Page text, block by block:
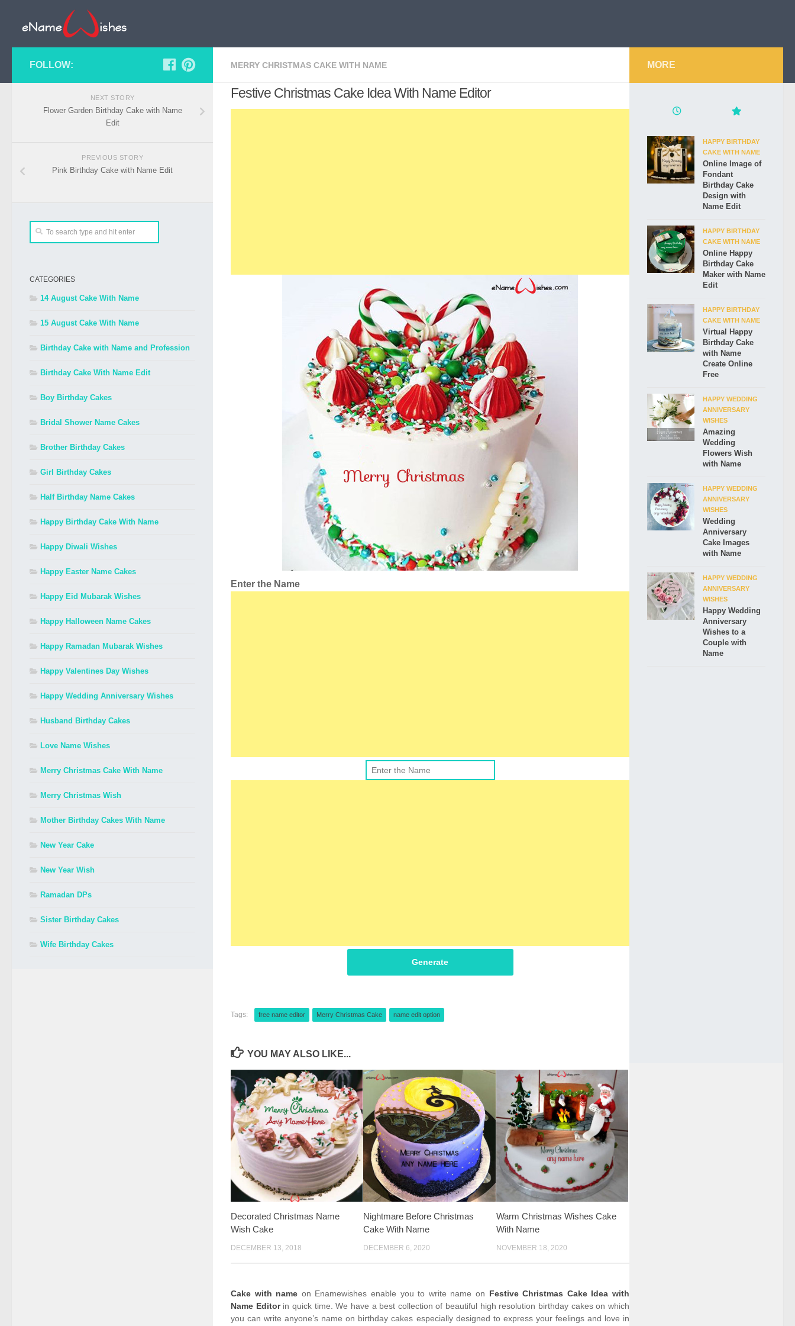
MERRY CHRISTMAS CAKE WITH NAME
Festive Christmas Cake Idea With Name Editor
Enter the Name
Generate
Tags: free name editor Merry Christmas Cake name edit option
YOU MAY ALSO LIKE...
Decorated Christmas Name
Wish Cake
DECEMBER 13, 2018
Nightmare Before Christmas
Cake With Name
DECEMBER 6, 2020
Warm Christmas Wishes Cake
With Name
NOVEMBER 18, 2020
Cake with name on Enamewishes enable you to write name on Festive Christmas Cake Idea with
Name Editorin quick time. We have a best collection of beautiful high resolution birthday cakes on which
you can write anyone’s name on birthday cakes especially designed to express your feelings and love in
FOLLOW:
NEXT STORY
Flower Garden Birthday Cake with Name
Edit
PREVIOUS STORY
Pink Birthday Cake with Name Edit
CATEGORIES
14 August Cake With Name
15 August Cake With Name
Birthday Cake with Name and Profession
Birthday Cake With Name Edit
Boy Birthday Cakes
Bridal Shower Name Cakes
Brother Birthday Cakes
Girl Birthday Cakes
Half Birthday Name Cakes
Happy Birthday Cake With Name
Happy Diwali Wishes
Happy Easter Name Cakes
Happy Eid Mubarak Wishes
Happy Halloween Name Cakes
Happy Ramadan Mubarak Wishes
Happy Valentines Day Wishes
Happy Wedding Anniversary Wishes
Husband Birthday Cakes
Love Name Wishes
Merry Christmas Cake With Name
Merry Christmas Wish
Mother Birthday Cakes With Name
New Year Cake
New Year Wish
Ramadan DPs
Sister Birthday Cakes
Wife Birthday Cakes
MORE
HAPPY BIRTHDAY
CAKE WITH NAME
Online Image of
Fondant
Birthday Cake
Design with
Name Edit
HAPPY BIRTHDAY
CAKE WITH NAME
Online Happy
Birthday Cake
Maker with Name
Edit
HAPPY BIRTHDAY
CAKE WITH NAME
Virtual Happy
Birthday Cake
with Name
Create Online
Free
HAPPY WEDDING
ANNIVERSARY
WISHES
Amazing
Wedding
Flowers Wish
with Name
HAPPY WEDDING
ANNIVERSARY
WISHES
Wedding
Anniversary
Cake Images
with Name
HAPPY WEDDING
ANNIVERSARY
WISHES
Happy Wedding
Anniversary
Wishes to a
Couple with
Name